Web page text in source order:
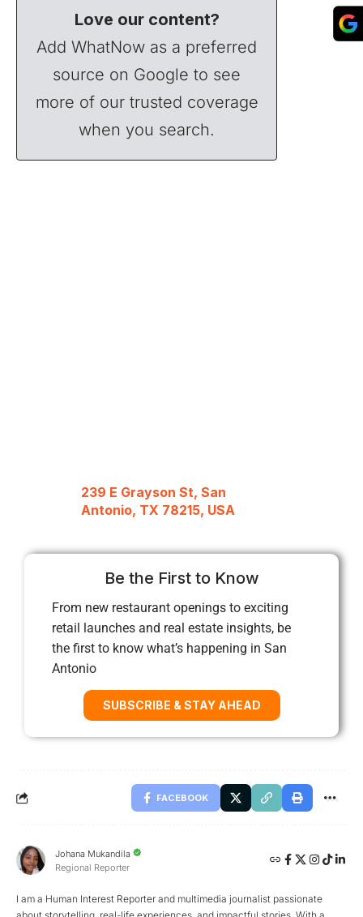
Love our content?
Add WhatNow as a preferred
source on Google to see
more of our trusted coverage
when you search.
239 E Grayson St, San
Antonio, TX 78215, USA
Be the First to Know
From new restaurant openings to exciting
retail launches and real estate insights, be
the first to know what’s happening in San
Antonio
SUBSCRIBE & STAY AHEAD
FACEBOOK
Johana Mukandila
Regional Reporter
I am a Human Interest Reporter and multimedia journalist passionate
about storytelling, real-life experiences, and impactful stories. With a